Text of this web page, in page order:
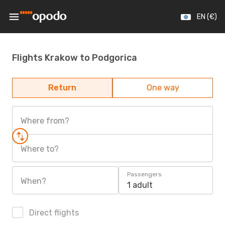
EN (€)
Flights Krakow to Podgorica
Return One way
Where from?
Where to?
When?
Passengers
1 adult
Direct flights